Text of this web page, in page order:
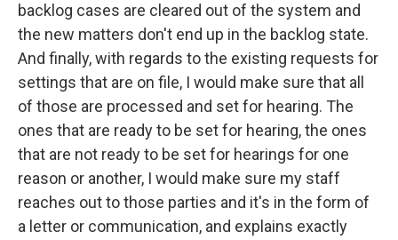
backlog cases are cleared out of the system and
the new matters don't end up in the backlog state.
And finally, with regards to the existing requests for
settings that are on file, I would make sure that all
of those are processed and set for hearing. The
ones that are ready to be set for hearing, the ones
that are not ready to be set for hearings for one
reason or another, I would make sure my staff
reaches out to those parties and it's in the form of
a letter or communication, and explains exactly